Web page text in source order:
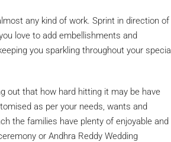
any kind of work. Sprint in direction of
love to add embellishments and
you sparkling throughout your special
out that how hard hitting it may be have
as per your needs, wants and
the families have plenty of enjoyable and
or Andhra Reddy Wedding